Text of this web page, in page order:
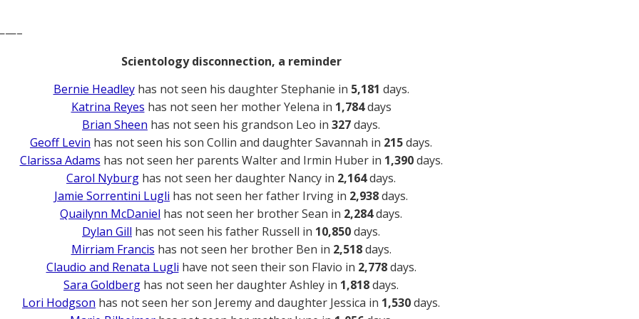
Scientology disconnection, a reminder
Bernie Headleyhas not seen his daughter Stephanie in 5,181 days.
Katrina Reyes has not seen her mother Yelena in 1,784days
Brian Sheen has not seen his grandson Leo in 327days.
Geoff Levin has not seen his son Collin and daughter Savannah in 215days.
Clarissa Adams has not seen her parents Walter and Irmin Huber in 1,390days.
Carol Nyburg has not seen her daughter Nancy in 2,164days.
Jamie Sorrentini Lugli has not seen her father Irving in 2,938days.
Quailynn McDaniel has not seen her brother Sean in 2,284days.
Dylan Gill has not seen his father Russell in 10,850days.
Mirriam Francis has not seen her brother Ben in 2,518days.
Claudio and Renata Lugli have not seen their son Flavio in 2,778days.
Sara Goldberg has not seen her daughter Ashley in 1,818days.
Lori Hodgson has not seen her son Jeremy and daughter Jessica in 1,530days.